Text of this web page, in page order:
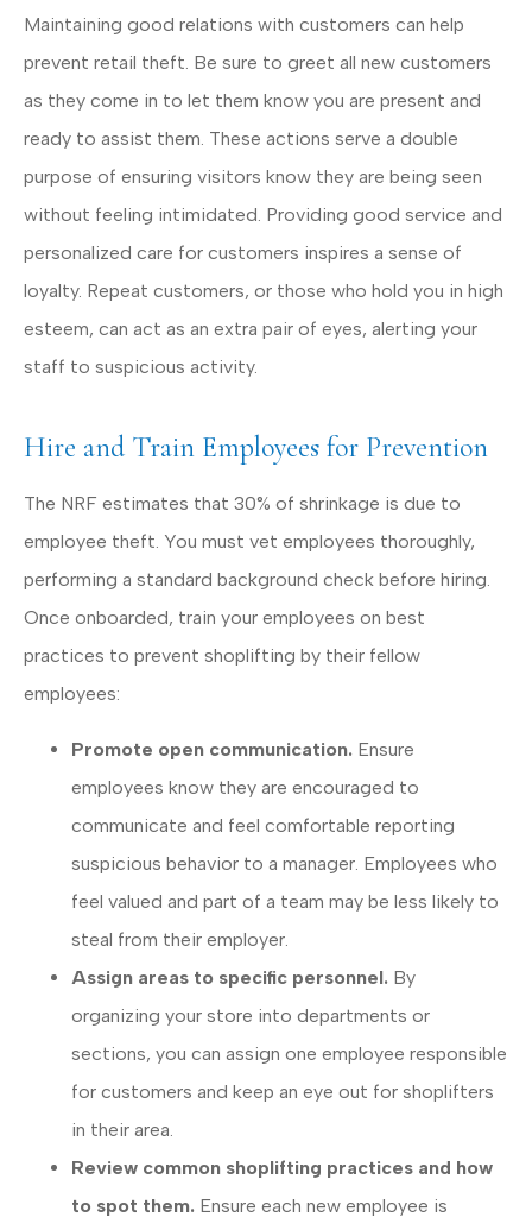
Maintaining good relations with customers can help
prevent retail theft. Be sure to greet all new customers
as they come in to let them know you are present and
ready to assist them. These actions serve a double
purpose of ensuring visitors know they are being seen
without feeling intimidated. Providing good service and
personalized care for customers inspires a sense of
loyalty. Repeat customers, or those who hold you in high
esteem, can act as an extra pair of eyes, alerting your
staff to suspicious activity.
Hire and Train Employees for Prevention
The NRF estimates that 30% of shrinkage is due to
employee theft. You must vet employees thoroughly,
performing a standard background check before hiring.
Once onboarded, train your employees on best
practices to prevent shoplifting by their fellow
employees:
Promote open communication. Ensure
employees know they are encouraged to
communicate and feel comfortable reporting
suspicious behavior to a manager. Employees who
feel valued and part of a team may be less likely to
steal from their employer.
Assign areas to specific personnel. By
organizing your store into departments or
sections, you can assign one employee responsible
for customers and keep an eye out for shoplifters
in their area.
Review common shoplifting practices and how
to spot them. Ensure each new employee is